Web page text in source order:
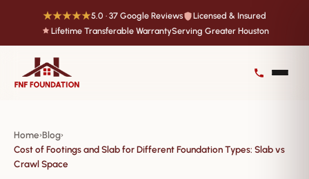
★★★★★5.0 · 37 Google Reviews
Licensed & Insured
Lifetime Transferable WarrantyServing Greater Houston
Home›Blog›
Cost of Footings and Slab for Different Foundation Types: Slab vs
Crawl Space